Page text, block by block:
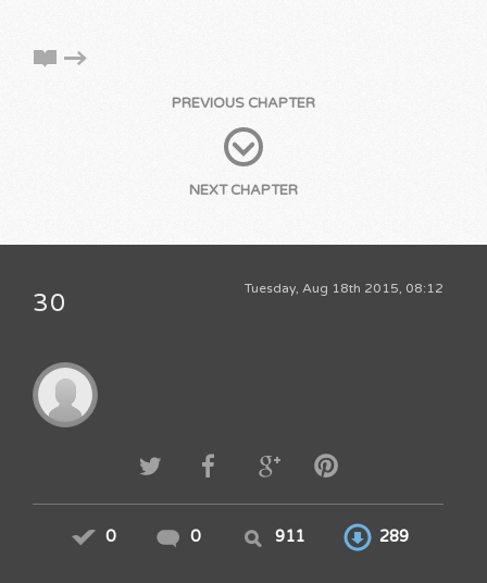
PREVIOUS CHAPTER
NEXT CHAPTER
Tuesday, Aug 18th 2015, 08:12
30
0 0 911 289